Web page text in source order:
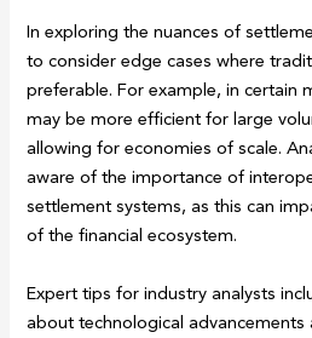
In exploring the nuances of
to consider edge cases where
preferable. For example, in certain
may be more efficient for large
allowing for economies of scale.
aware of the importance of
settlement systems, as this can
of the financial ecosystem.
Expert tips for industry analysts
about technological advancements